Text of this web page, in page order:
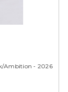
Ambition - 2026